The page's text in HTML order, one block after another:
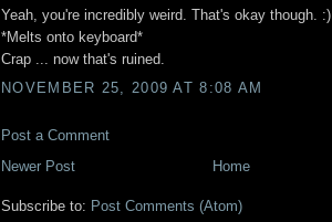
Yeah, you're incredibly weird. That's okay though. :)
*Melts onto keyboard*
Crap ... now that's ruined.
NOVEMBER 25, 2009 AT 8:08 AM
Post a Comment
Newer Post
Home
Subscribe to: Post Comments (Atom)